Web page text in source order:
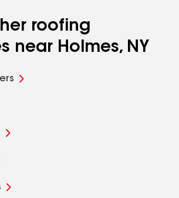
roofing
near Holmes, NY